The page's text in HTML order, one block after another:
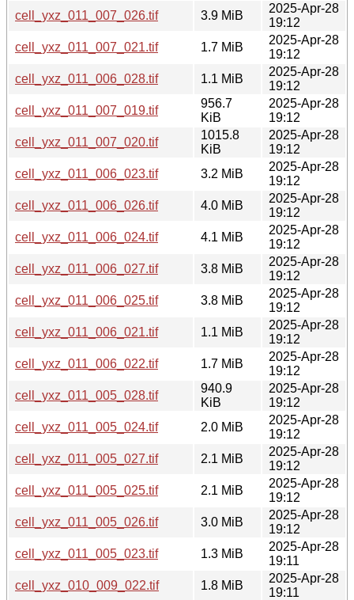
cell_yxz_011_007_026.tif
3.9 MiB
2025-Apr-28
19:12
cell_yxz_011_007_021.tif
1.7 MiB
2025-Apr-28
19:12
cell_yxz_011_006_028.tif
1.1 MiB
2025-Apr-28
19:12
cell_yxz_011_007_019.tif
956.7
KiB
2025-Apr-28
19:12
cell_yxz_011_007_020.tif
1015.8
KiB
2025-Apr-28
19:12
cell_yxz_011_006_023.tif
3.2 MiB
2025-Apr-28
19:12
cell_yxz_011_006_026.tif
4.0 MiB
2025-Apr-28
19:12
cell_yxz_011_006_024.tif
4.1 MiB
2025-Apr-28
19:12
cell_yxz_011_006_027.tif
3.8 MiB
2025-Apr-28
19:12
cell_yxz_011_006_025.tif
3.8 MiB
2025-Apr-28
19:12
cell_yxz_011_006_021.tif
1.1 MiB
2025-Apr-28
19:12
cell_yxz_011_006_022.tif
1.7 MiB
2025-Apr-28
19:12
cell_yxz_011_005_028.tif
940.9
KiB
2025-Apr-28
19:12
cell_yxz_011_005_024.tif
2.0 MiB
2025-Apr-28
19:12
cell_yxz_011_005_027.tif
2.1 MiB
2025-Apr-28
19:12
cell_yxz_011_005_025.tif
2.1 MiB
2025-Apr-28
19:12
cell_yxz_011_005_026.tif
3.0 MiB
2025-Apr-28
19:12
cell_yxz_011_005_023.tif
1.3 MiB
2025-Apr-28
19:11
cell_yxz_010_009_022.tif
1.8 MiB
2025-Apr-28
19:11